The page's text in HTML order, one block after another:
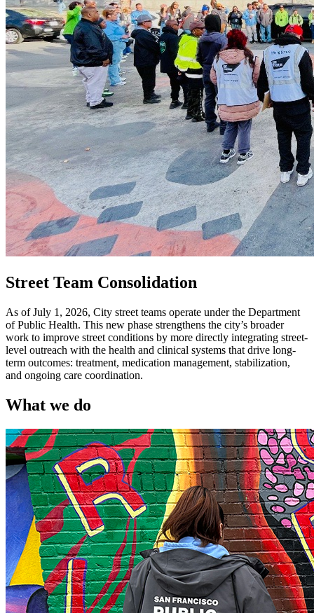
Street Team Consolidation
As of July 1, 2026, City street teams operate under the Department
of Public Health. This new phase strengthens the city’s broader
work to improve street conditions by more directly integrating street-
level outreach with the health and clinical systems that drive long-
term outcomes: treatment, medication management, stabilization,
and ongoing care coordination.
What we do